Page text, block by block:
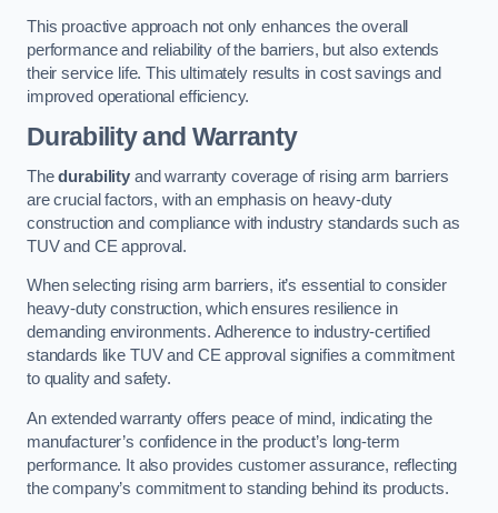
This proactive approach not only enhances the overall
performance and reliability of the barriers, but also extends
their service life. This ultimately results in cost savings and
improved operational efficiency.
Durability and Warranty
Thedurabilityand warranty coverage of rising arm barriers
are crucial factors, with an emphasis on heavy-duty
construction and compliance with industry standards such as
TUV and CE approval.
When selecting rising arm barriers, it’s essential to consider
heavy-duty construction, which ensures resilience in
demanding environments. Adherence to industry-certified
standards like TUV and CE approval signifies a commitment
to quality and safety.
An extended warranty offers peace of mind, indicating the
manufacturer’s confidence in the product’s long-term
performance. It also provides customer assurance, reflecting
the company’s commitment to standing behind its products.